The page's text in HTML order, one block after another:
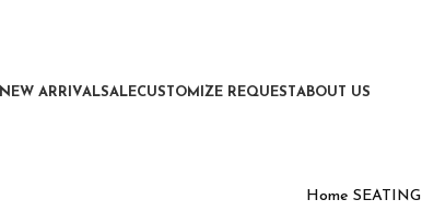
NEW ARRIVALSALECUSTOMIZE REQUESTABOUT US
Home SEATING